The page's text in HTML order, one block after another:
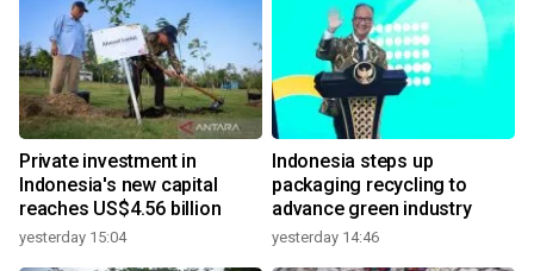
Private investment in
Indonesia's new capital
reaches US$4.56 billion
yesterday 15:04
Indonesia steps up
packaging recycling to
advance green industry
yesterday 14:46